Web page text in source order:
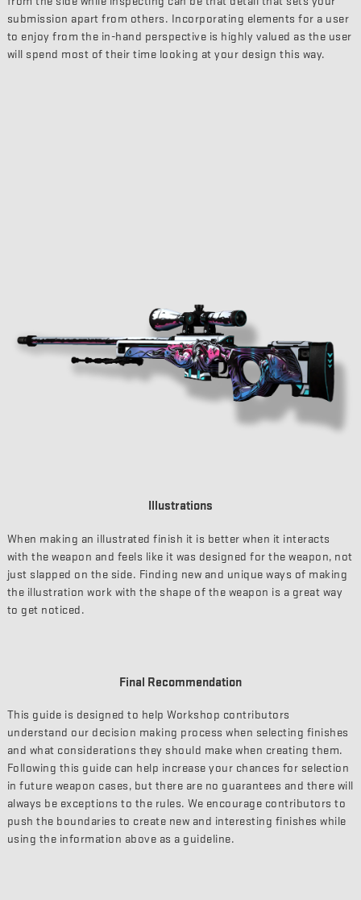
submission apart from others. Incorporating elements for a user
to enjoy from the in-hand perspective is highly valued as the user
will spend most of their time looking at your design this way.
Illustrations
When making an illustrated finish it is better when it interacts
with the weapon and feels like it was designed for the weapon, not
just slapped on the side. Finding new and unique ways of making
the illustration work with the shape of the weapon is a great way
to get noticed.
Final Recommendation
This guide is designed to help Workshop contributors
understand our decision making process when selecting finishes
and what considerations they should make when creating them.
Following this guide can help increase your chances for selection
in future weapon cases, but there are no guarantees and there will
always be exceptions to the rules. We encourage contributors to
push the boundaries to create new and interesting finishes while
using the information above as a guideline.